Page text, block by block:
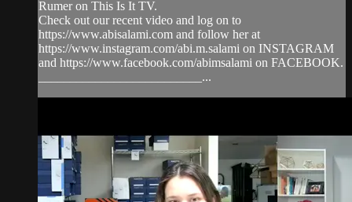
Rumer on This Is It TV.
Check out our recent video and log on to
https://www.abisalami.com and follow her at
https://www.instagram.com/abi.m.salami on INSTAGRAM
and https://www.facebook.com/abimsalami on FACEBOOK.
__________________________...